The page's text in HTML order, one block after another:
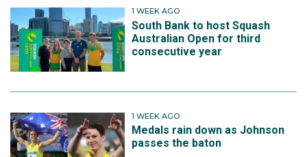
1 WEEK AGO
South Bank to host Squash
Australian Open for third
consecutive year
1 WEEK AGO
Medals rain down as Johnson
passes the baton